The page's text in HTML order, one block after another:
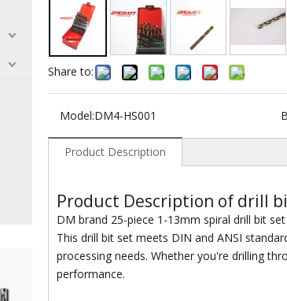
Share to:
Model:DM4-HS001
Product Description
Product Description of drill
DM brand 25-piece 1-13mm spiral drill bit
This drill bit set meets DIN and ANSI
processing needs. Whether you're drilling
performance.